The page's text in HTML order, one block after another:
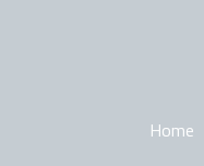
Home